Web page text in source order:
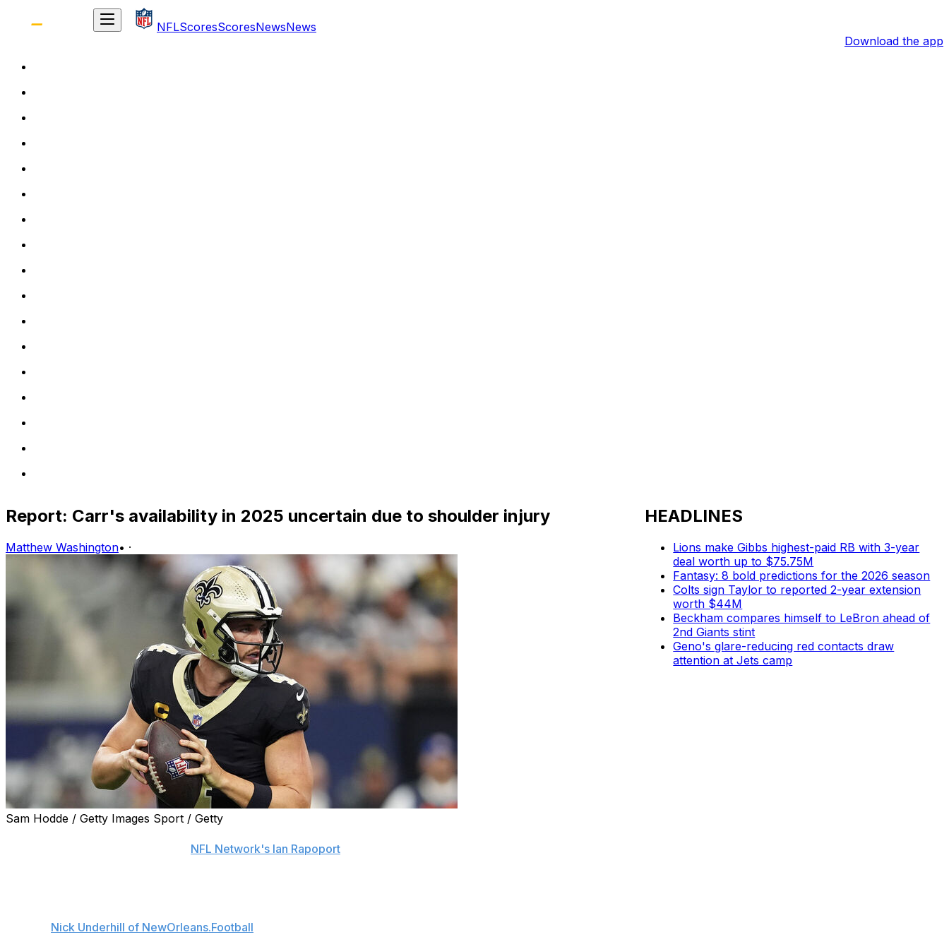
NFLScoresScoresNewsNews
Download the app
Report: Carr's availability in 2025 uncertain due to shoulder injury
Matthew Washington• ·
Sam Hodde / Getty Images Sport / Getty
NFL Network's Ian Rapoport
Nick Underhill of NewOrleans.Football
HEADLINES
Lions make Gibbs highest-paid RB with 3-year
deal worth up to $75.75M
Fantasy: 8 bold predictions for the 2026 season
Colts sign Taylor to reported 2-year extension
worth $44M
Beckham compares himself to LeBron ahead of
2nd Giants stint
Geno's glare-reducing red contacts draw
attention at Jets camp